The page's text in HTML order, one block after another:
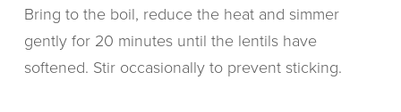
Bring to the boil, reduce the heat and simmer
gently for 20 minutes until the lentils have
softened. Stir occasionally to prevent sticking.